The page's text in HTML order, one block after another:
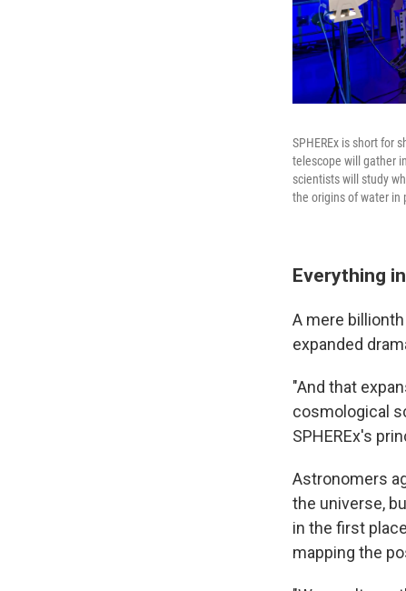
SPHEREx is short for
telescope will gather
scientists will study
the origins of water in
Everything
A mere
expanded
"And that
cosmological
SPHEREx's
Astronomers
the universe,
in the first
mapping the